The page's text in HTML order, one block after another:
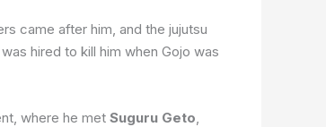
came after him, and the jujutsu
hired to kill him when Gojo was
where he met Suguru Geto,